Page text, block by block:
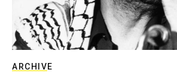
ARCHIVE